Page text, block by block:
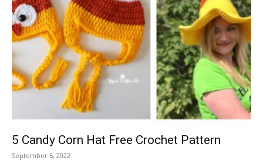
5 Candy Corn Hat Free Crochet Pattern
September 5, 2022